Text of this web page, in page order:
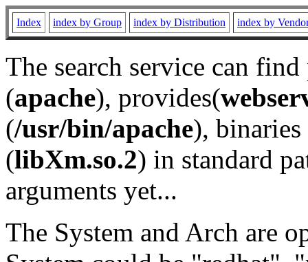
Index index by Group index by Distribution index by
The search service can
(apache), provides(
(/usr/bin/apache), binaries
(libXm.so.2) in standard
arguments yet...
The System and Arch are